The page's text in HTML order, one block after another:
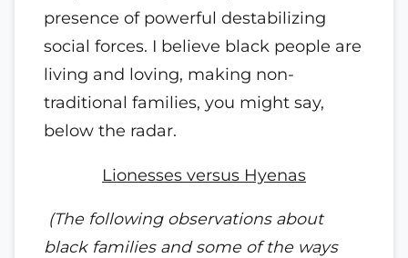
presence of powerful destabilizing
social forces. I believe black people are
living and loving, making non-
traditional families, you might say,
below the radar.
Lionesses versus Hyenas
(The following observations about
black families and some of the ways